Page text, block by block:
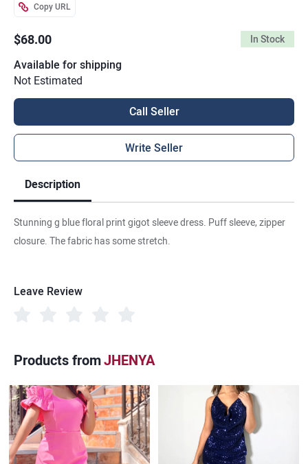
Copy URL
$68.00 In Stock
Available for shipping
Not Estimated
Call Seller
Write Seller
Description
Stunning g blue floral print gigot sleeve dress. Puff sleeve, zipper
closure. The fabric has some stretch.
Leave Review
Products fromJHENYA